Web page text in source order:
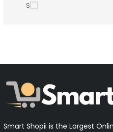
S
Smart Shopii is the Largest